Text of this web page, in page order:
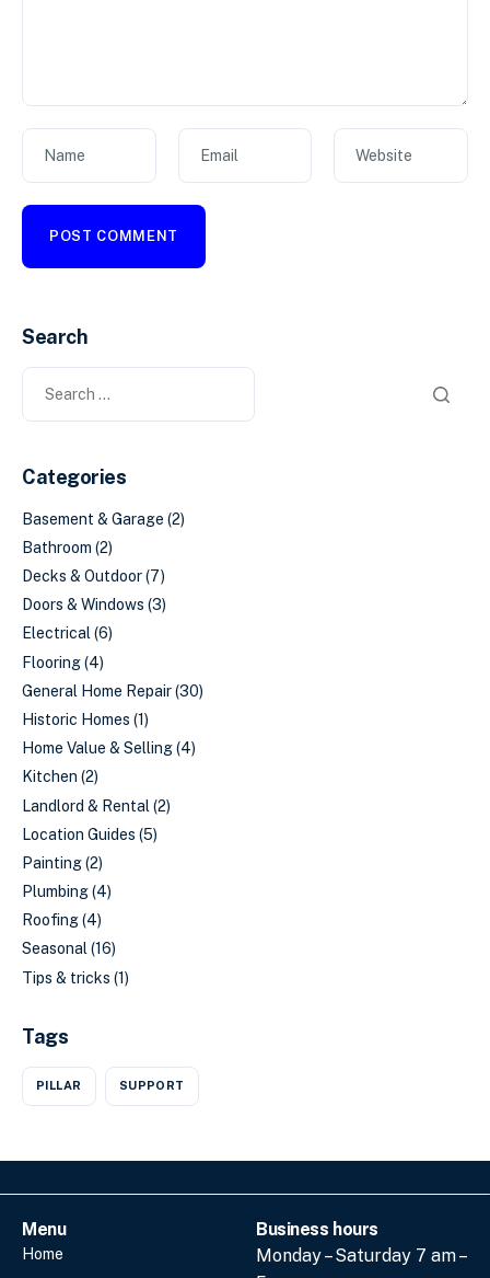
Name Email Website
Search
Categories
Basement & Garage (2)
Bathroom (2)
Decks & Outdoor(7)
Doors & Windows (3)
Electrical(6)
Flooring(4)
General Home Repair(30)
Historic Homes (1)
Home Value & Selling(4)
Kitchen (2)
Landlord & Rental (2)
Location Guides (5)
Painting(2)
Plumbing(4)
Roofing(4)
Seasonal(16)
Tips & tricks (1)
Tags
PILLAR SUPPORT
Menu
Home
Business hours
Monday – Saturday 7 am –